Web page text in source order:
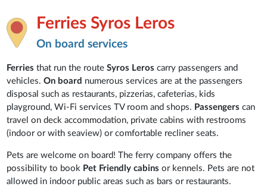
Ferries Syros Leros
On board services
Ferriesthat run the route Syros Leroscarry passengers and
vehicles.On board numerous services are at the passengers
disposal such as restaurants, pizzerias, cafeterias, kids
playground, Wi-Fi services TV room and shops. Passengerscan
travel on deck accommodation, private cabins with restrooms
(indoor or with seaview) or comfortable recliner seats.
Pets are welcome on board! The ferry company offers the
possibility to book Pet Friendly cabins or kennels. Pets are not
allowed in indoor public areas such as bars or restaurants.